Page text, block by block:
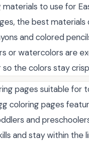
to use for
the best
and colored
or watercolors are
the colors stay
pages suitable for
coloring pages
and
and stay within the